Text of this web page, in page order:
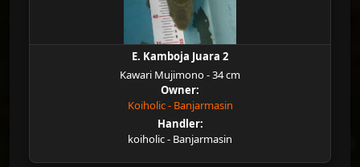
E. Kamboja Juara 2
Kawari Mujimono - 34 cm
Owner:
Koiholic - Banjarmasin
Handler:
koiholic - Banjarmasin